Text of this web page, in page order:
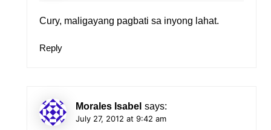
Cury, maligayang pagbati sa inyong lahat.
Reply
Morales Isabel says:
July 27, 2012 at 9:42 am